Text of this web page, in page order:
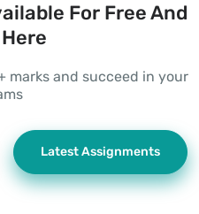
For Free And
marks and succeed in your
Latest Assignments